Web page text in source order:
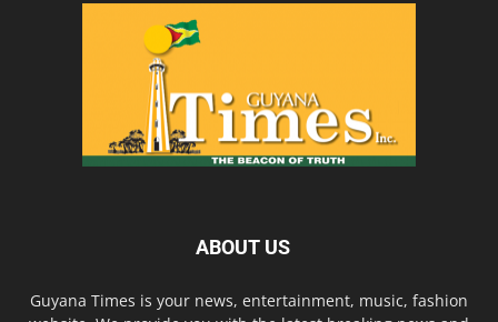
ABOUT US
Guyana Times is your news, entertainment, music, fashion